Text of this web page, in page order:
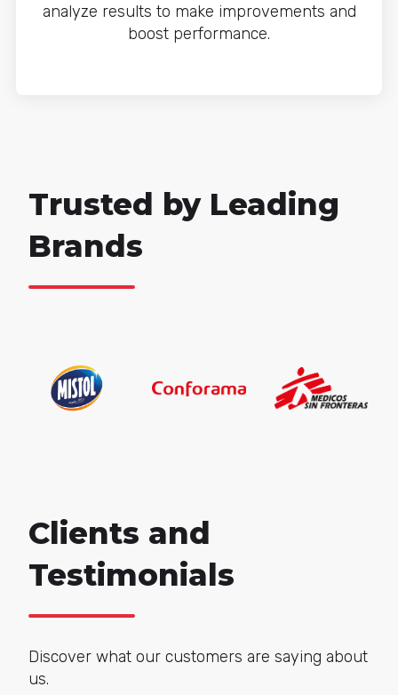
analyze results to make improvements and
boost performance.
Trusted by Leading
Brands
Clients and
Testimonials
Discover what our customers are saying about
us.